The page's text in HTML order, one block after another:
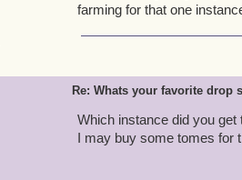
farming for that one
Re: Whats your favorite drop
Which instance did you
I may buy some tomes for